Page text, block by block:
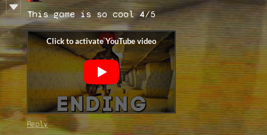
This game is so cool 4/5
Reply